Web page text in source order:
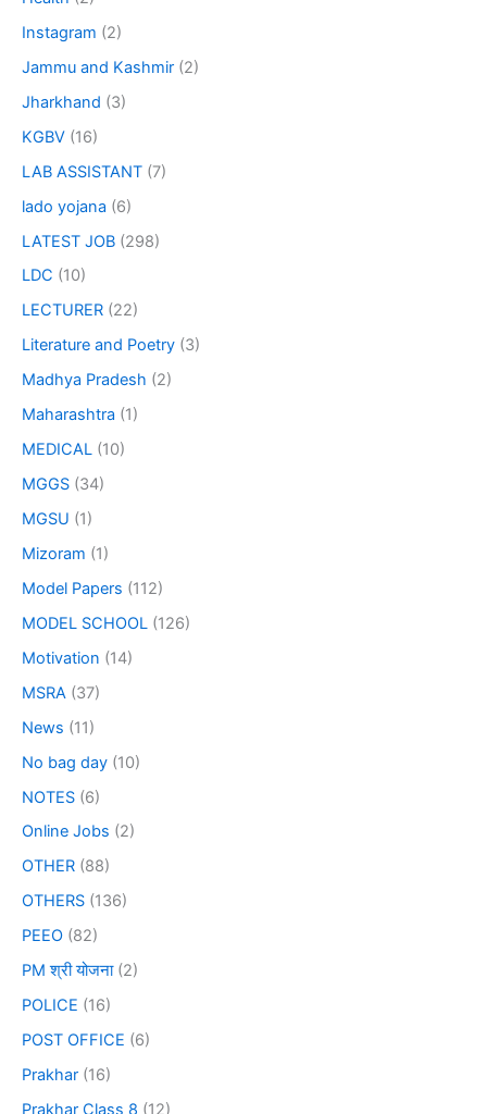
Instagram (2)
Jammu and Kashmir (2)
Jharkhand (3)
KGBV (16)
LAB ASSISTANT (7)
lado yojana (6)
LATEST JOB (298)
LDC (10)
LECTURER (22)
Literature and Poetry (3)
Madhya Pradesh (2)
Maharashtra (1)
MEDICAL (10)
MGGS (34)
MGSU (1)
Mizoram (1)
Model Papers (112)
MODEL SCHOOL (126)
Motivation (14)
MSRA (37)
News (11)
No bag day (10)
NOTES (6)
Online Jobs (2)
OTHER (88)
OTHERS (136)
PEEO (82)
PM श्री योजना(2)
POLICE (16)
POST OFFICE (6)
Prakhar (16)
Prakhar Class 8 (12)